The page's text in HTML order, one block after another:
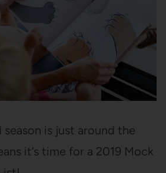
season is just around the
it’s time for a 2019 Mock